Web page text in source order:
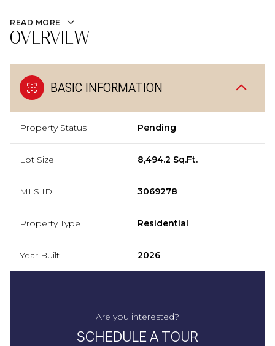
READ MORE
OVERVIEW
BASIC INFORMATION
Property Status Pending
Lot Size 8,494.2 Sq.Ft.
MLS ID 3069278
Property Type Residential
Year Built 2026
Are you interested?
SCHEDULE A TOUR